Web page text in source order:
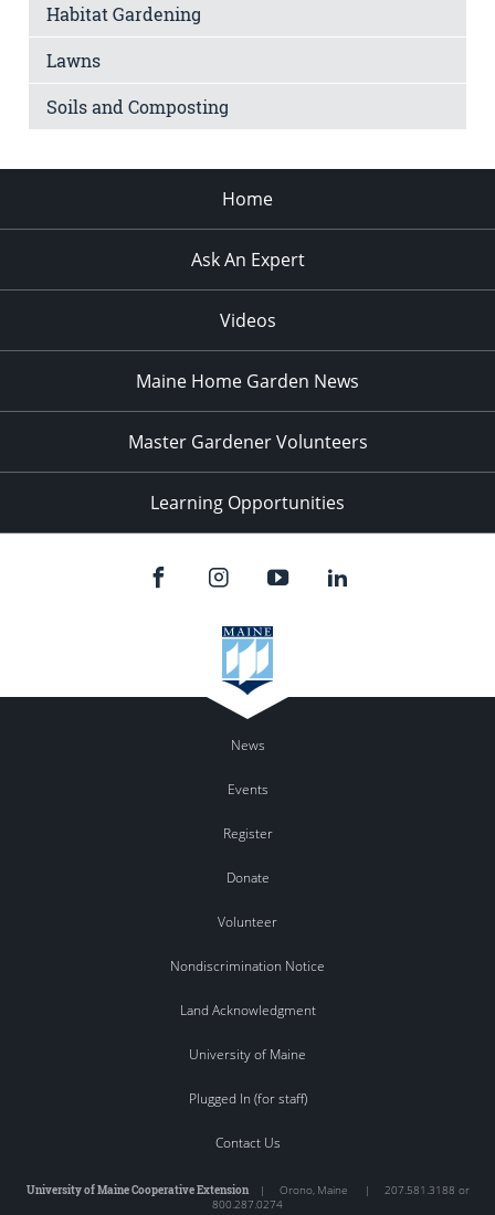
Habitat Gardening
Lawns
Soils and Composting
Home
Ask An Expert
Videos
Maine Home Garden News
Master Gardener Volunteers
Learning Opportunities
News
Events
Register
Donate
Volunteer
Nondiscrimination Notice
Land Acknowledgment
University of Maine
Plugged In (for staff)
Contact Us
University of Maine Cooperative Extension| Orono, Maine | 207.581.3188 or
800.287.0274